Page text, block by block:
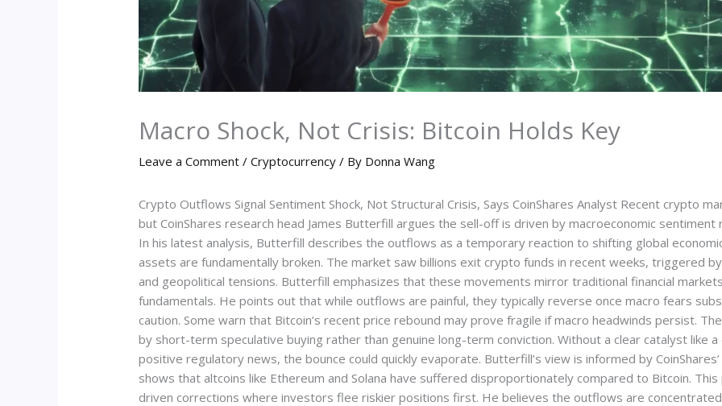
Macro Shock, Not Crisis: Bitcoin Holds Key
Leave a Comment /Cryptocurrency / By Donna Wang
Crypto Outflows Signal Sentiment Shock, Not Structural Crisis, Says CoinShares Analyst Recent crypto
but CoinShares research head James Butterfill argues the sell-off is driven by macroeconomic
In his latest analysis, Butterfill describes the outflows as a temporary reaction to shifting global
assets are fundamentally broken. The market saw billions exit crypto funds in recent weeks, triggered
and geopolitical tensions. Butterfill emphasizes that these movements mirror traditional financial
fundamentals. He points out that while outflows are painful, they typically reverse once macro fears
caution. Some warn that Bitcoin’s recent price rebound may prove fragile if macro headwinds persist.
by short-term speculative buying rather than genuine long-term conviction. Without a clear catalyst like
positive regulatory news, the bounce could quickly evaporate. Butterfill’s view is informed by
shows that altcoins like Ethereum and Solana have suffered disproportionately compared to Bitcoin.
driven corrections where investors flee riskier positions first. He believes the outflows are